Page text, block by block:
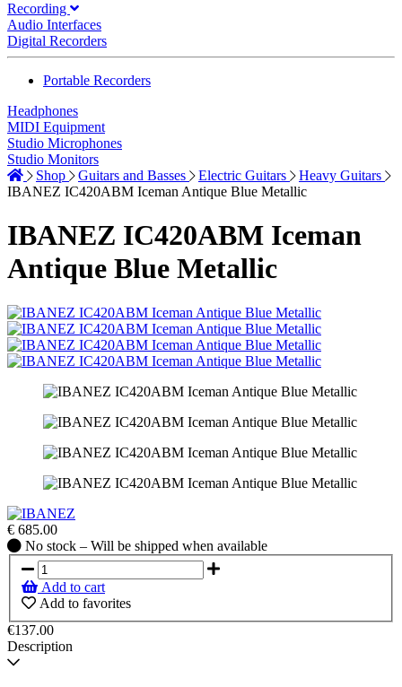
Recording
Audio Interfaces
Digital Recorders
Portable Recorders
Headphones
MIDI Equipment
Studio Microphones
Studio Monitors
Shop
Guitars and Basses Electric Guitars
Heavy Guitars
IBANEZ IC420ABM Iceman Antique Blue Metallic
IBANEZ IC420ABM Iceman
Antique Blue Metallic
€ 685.00
No
stock
–
Will
be
shipped
when
available
No stock – Will be shipped when available
Add to cart
Add to favorites
€137.00
Description